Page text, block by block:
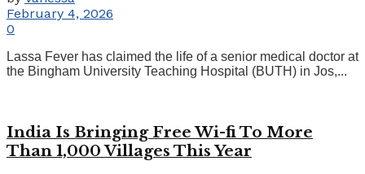
February 4, 2026
0
Lassa Fever has claimed the life of a senior medical doctor at
the Bingham University Teaching Hospital (BUTH) in Jos,...
India Is Bringing Free Wi-fi To More
Than 1,000 Villages This Year